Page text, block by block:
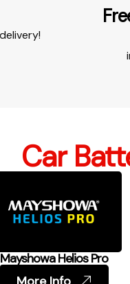
Car
Mayshowa Helios Pro